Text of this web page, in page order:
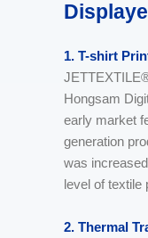
1. T-shirt
Hongsam
early market
generation
was
level of textile
2. Thermal